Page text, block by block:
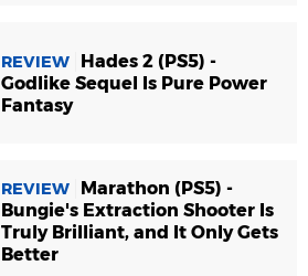
REVIEW
Hades 2 (PS5) -
Godlike Sequel Is Pure Power
Fantasy
REVIEW
Marathon (PS5) -
Bungie's Extraction Shooter Is
Truly Brilliant, and It Only Gets
Better